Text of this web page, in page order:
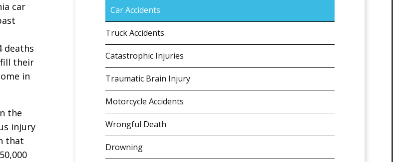
car
deaths
their
in
the
injury
that
Car Accidents
Truck Accidents
Catastrophic Injuries
Traumatic Brain Injury
Motorcycle Accidents
Wrongful Death
Drowning